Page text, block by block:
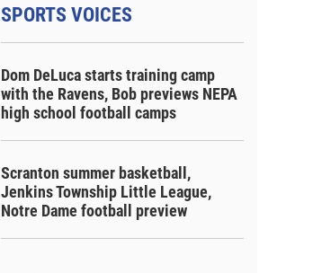
SPORTS VOICES
Dom DeLuca starts training camp
with the Ravens, Bob previews NEPA
high school football camps
Scranton summer basketball,
Jenkins Township Little League,
Notre Dame football preview